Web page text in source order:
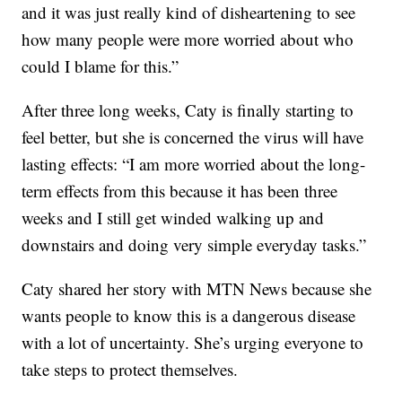
and it was just really kind of disheartening to see
how many people were more worried about who
could I blame for this.”
After three long weeks, Caty is finally starting to
feel better, but she is concerned the virus will have
lasting effects: “I am more worried about the long-
term effects from this because it has been three
weeks and I still get winded walking up and
downstairs and doing very simple everyday tasks.”
Caty shared her story with MTN News because she
wants people to know this is a dangerous disease
with a lot of uncertainty. She’s urging everyone to
take steps to protect themselves.